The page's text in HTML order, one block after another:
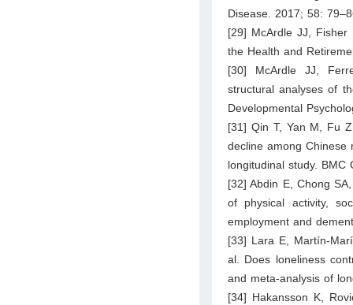
Disease. 2017; 58:
[29] McArdle JJ,
the Health and
[30] McArdle JJ,
structural analyses of
Developmental
[31] Qin T, Yan M, Fu
decline among Chinese
longitudinal study. BMC
[32] Abdin E, Chong
of physical activity,
employment and
[33] Lara E, Martín-
al. Does loneliness
and meta-analysis of
[34] Hakansson K,